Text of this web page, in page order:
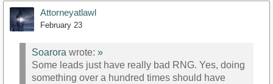
Attorneyatlawl
February 23
Soarora wrote: »
Some leads just have really bad RNG. Yes, doing
something over a hundred times should have